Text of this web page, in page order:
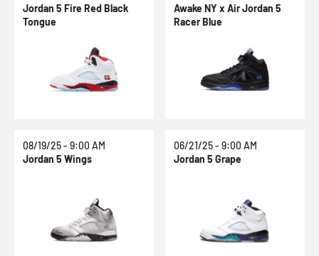
Jordan 5 Fire Red Black
Tongue
Awake NY x Air Jordan 5
Racer Blue
08/19/25 - 9:00 AM
Jordan 5 Wings
06/21/25 - 9:00 AM
Jordan 5 Grape